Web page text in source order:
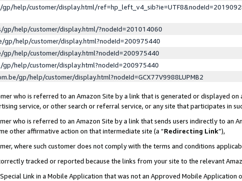
help/customer/display.html/
gp/help/customer/display.html/?nodeId=201014060
gp/help/customer/display.html?nodeId=200975440
gp/help/customer/display.html?nodeId=200975440
help/customer/display.html?nodeId=200975440
gp/help/customer/display.html?nodeId=GCX77V9988LUPMB2
who is referred to an Amazon Site by a link that is generated or displayed on
service, or other search or referral service, or any site that participates in
who is referred to an Amazon Site by a link that sends users indirectly to an
other affirmative action on that intermediate site (a “Redirecting Link”),
where such customer does not comply with the terms and conditions
tracked or reported because the links from your site to the relevant
Link in a Mobile Application that was not an Approved Mobile Application